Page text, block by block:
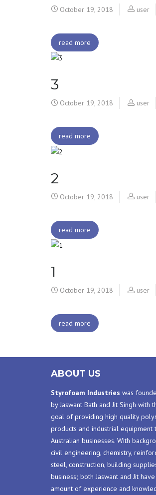
October 19, 2018 user
read more
3
October 19, 2018 user
read more
2
October 19, 2018 user
read more
1
October 19, 2018 user
read more
ABOUT US
Styrofoam Industries was
by Jaswant Bath and Jit Singh with
goal of providing high quality
products and industrial equipment
Australian businesses. With
civil engineering, chemistry,
steel, construction, building
business; both Jaswant and Jit
amount of experience and